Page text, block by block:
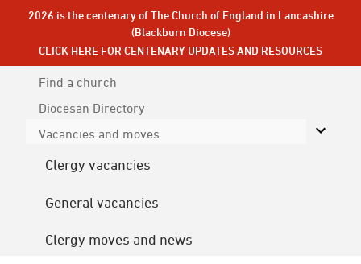
2026 is the centenary of The Church of England in Lancashire
(Blackburn Diocese)
CLICK HERE FOR CENTENARY UPDATES AND RESOURCES
Find a church
Diocesan Directory
Vacancies and moves
Clergy vacancies
General vacancies
Clergy moves and news